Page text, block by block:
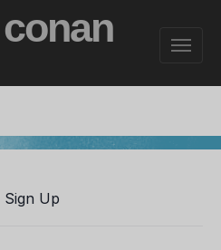
conan
Sign Up